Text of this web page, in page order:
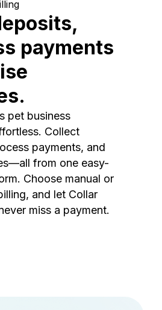
payments
pet business
Collect
payments, and
from one easy-
Choose manual or
and let Collar
miss a payment.